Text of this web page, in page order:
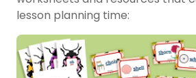
lesson planning time: